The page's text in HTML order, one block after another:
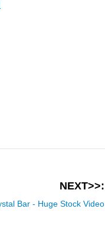
NEXT>>:
Bar - Huge Stock Video